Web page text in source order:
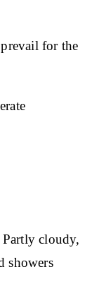
for the
Partly cloudy,
showers